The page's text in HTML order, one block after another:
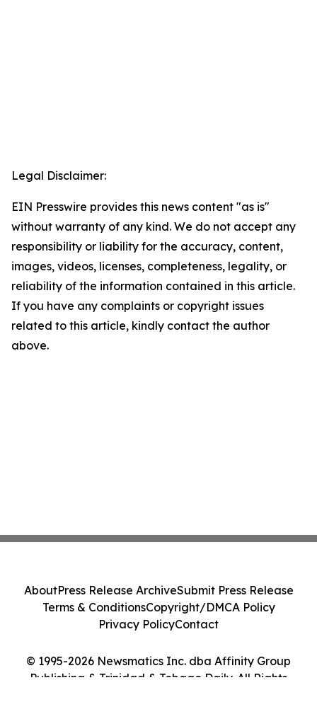
Legal Disclaimer:
EIN Presswire provides this news content "as is"
without warranty of any kind. We do not accept any
responsibility or liability for the accuracy, content,
images, videos, licenses, completeness, legality, or
reliability of the information contained in this article.
If you have any complaints or copyright issues
related to this article, kindly contact the author
above.
© 1995-2026 Newsmatics Inc. dba Affinity Group
Publishing & Trinidad & Tobago Daily. All Rights
AboutPress Release ArchiveSubmit Press Release
Terms & ConditionsCopyright/DMCA Policy
Privacy PolicyContact